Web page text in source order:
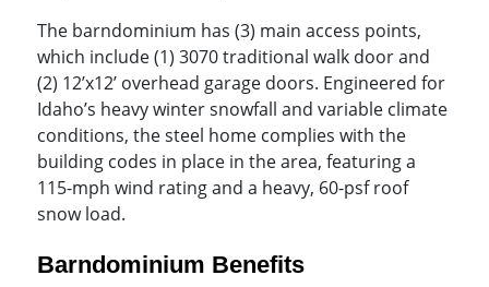
The barndominium has (3) main access points,
which include (1) 3070 traditional walk door and
(2) 12’x12’ overhead garage doors. Engineered for
Idaho’s heavy winter snowfall and variable climate
conditions, the steel home complies with the
building codes in place in the area, featuring a
115-mph wind rating and a heavy, 60-psf roof
snow load.
Barndominium Benefits